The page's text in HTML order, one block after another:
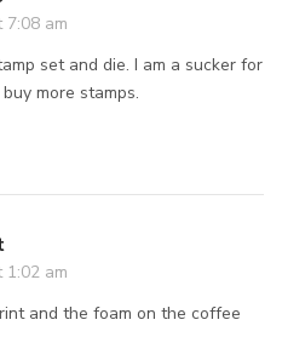
am
set and die. I am a sucker for
more stamps.
am
and the foam on the coffee